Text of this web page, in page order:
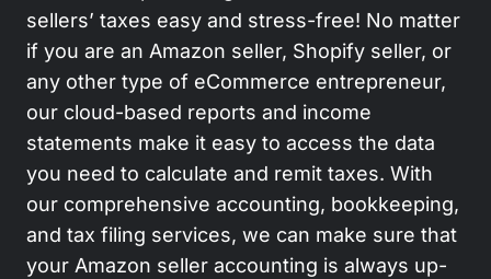
sellers’ taxes easy and stress-free! No matter
if you are an Amazon seller, Shopify seller, or
any other type of eCommerce entrepreneur,
our cloud-based reports and income
statements make it easy to access the data
you need to calculate and remit taxes. With
our comprehensive accounting, bookkeeping,
and tax filing services, we can make sure that
your Amazon seller accounting is always up-